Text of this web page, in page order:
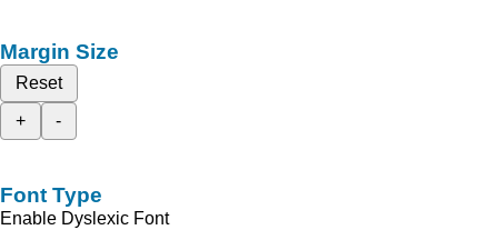
Margin Size
Reset
+
-
Font Type
Enable Dyslexic Font